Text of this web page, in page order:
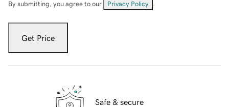
By submitting, you agree to our Privacy Policy
Get Price
Safe & secure